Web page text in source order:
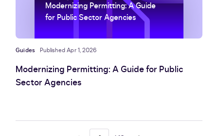
Modernizing Permitting: A Guide
for Public Sector Agencies
Guides Published Apr 1, 2026
Modernizing Permitting: A Guide for Public
Sector Agencies